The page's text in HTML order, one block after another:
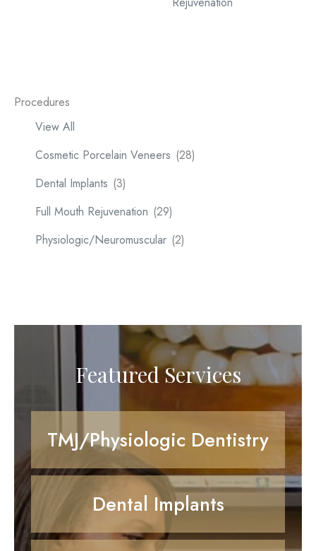
Procedures
View All
Cosmetic Porcelain Veneers (28)
Dental Implants (3)
Full Mouth Rejuvenation (29)
Physiologic/Neuromuscular (2)
Featured Services
TMJ/Physiologic Dentistry
Dental Implants